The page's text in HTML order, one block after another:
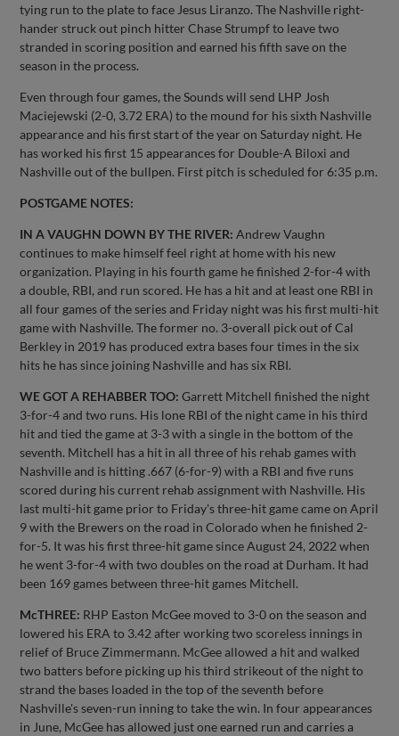
tying run to the plate to face Jesus Liranzo. The Nashville right-
hander struck out pinch hitter Chase Strumpf to leave two
stranded in scoring position and earned his fifth save on the
season in the process.
Even through four games, the Sounds will send LHP Josh
Maciejewski (2-0, 3.72 ERA) to the mound for his sixth Nashville
appearance and his first start of the year on Saturday night. He
has worked his first 15 appearances for Double-A Biloxi and
Nashville out of the bullpen. First pitch is scheduled for 6:35 p.m.
POSTGAME NOTES:
IN A VAUGHN DOWN BY THE RIVER: Andrew Vaughn
continues to make himself feel right at home with his new
organization. Playing in his fourth game he finished 2-for-4 with
a double, RBI, and run scored. He has a hit and at least one RBI in
all four games of the series and Friday night was his first multi-hit
game with Nashville. The former no. 3-overall pick out of Cal
Berkley in 2019 has produced extra bases four times in the six
hits he has since joining Nashville and has six RBI.
WE GOT A REHABBER TOO: Garrett Mitchell finished the night
3-for-4 and two runs. His lone RBI of the night came in his third
hit and tied the game at 3-3 with a single in the bottom of the
seventh. Mitchell has a hit in all three of his rehab games with
Nashville and is hitting .667 (6-for-9) with a RBI and five runs
scored during his current rehab assignment with Nashville. His
last multi-hit game prior to Friday's three-hit game came on April
9 with the Brewers on the road in Colorado when he finished 2-
for-5. It was his first three-hit game since August 24, 2022 when
he went 3-for-4 with two doubles on the road at Durham. It had
been 169 games between three-hit games Mitchell.
McTHREE: RHP Easton McGee moved to 3-0 on the season and
lowered his ERA to 3.42 after working two scoreless innings in
relief of Bruce Zimmermann. McGee allowed a hit and walked
two batters before picking up his third strikeout of the night to
strand the bases loaded in the top of the seventh before
Nashville's seven-run inning to take the win. In four appearances
in June, McGee has allowed just one earned run and carries a